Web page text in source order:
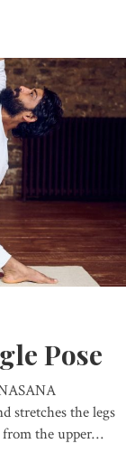
Pose
stretches the legs
from the upper…